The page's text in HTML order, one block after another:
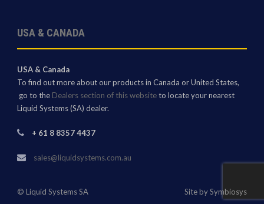
USA & CANADA
USA & Canada
To find out more about our products in Canada or United States,
go to the Dealers section of this websiteto locate your nearest
Liquid Systems (SA) dealer.
+ 61 8 8357 4437
sales@liquidsystems.com.au
© Liquid Systems SA Site by Symbiosys